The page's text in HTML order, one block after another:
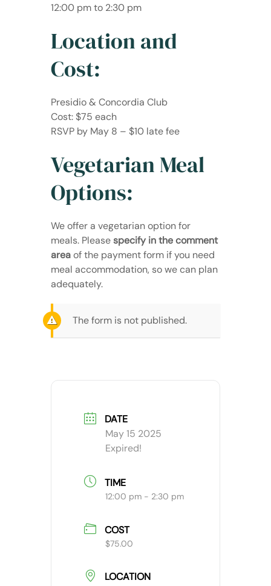
12:00 pm to 2:30 pm
Location and
Cost:
Presidio & Concordia Club
Cost: $75 each
RSVP by May 8 – $10 late fee
Vegetarian Meal
Options:
We offer a vegetarian option for
meals. Pleasespecify in the comment
areaof the payment form if you need
meal accommodation, so we can plan
adequately.
The form is not published.
DATE
May 15 2025
Expired!
TIME
12:00 pm - 2:30 pm
COST
$75.00
LOCATION